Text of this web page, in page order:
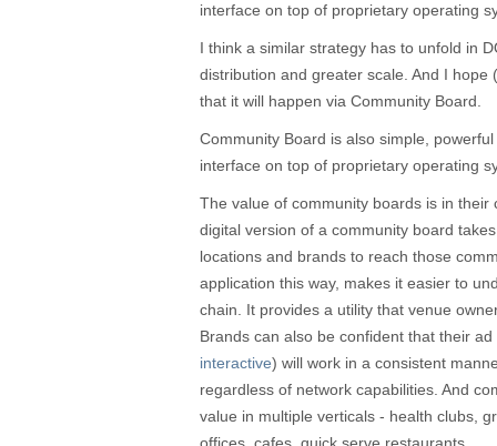
interface on top of proprietary operating
I think a similar strategy has to unfold in
distribution and greater scale. And I hope
that it will happen via Community Board.
Community Board is also simple,
interface on top of proprietary operating
The value of community boards is in their
digital version of a community board
locations and brands to reach those
application this way, makes it easier to
chain. It provides a utility that venue
Brands can also be confident that their ad
interactive) will work in a consistent
regardless of network capabilities. And
value in multiple verticals - health clubs,